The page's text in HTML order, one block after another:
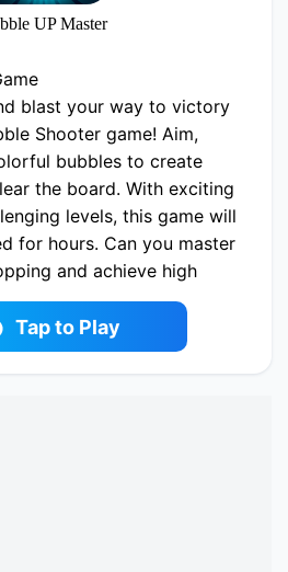
UP Master
blast your way to victory
Shooter game! Aim,
bubbles to create
the board. With exciting
levels, this game will
for hours. Can you master
and achieve high
embark on a bubble-
Master online on
playing Bubble UP Master
Tap to Play